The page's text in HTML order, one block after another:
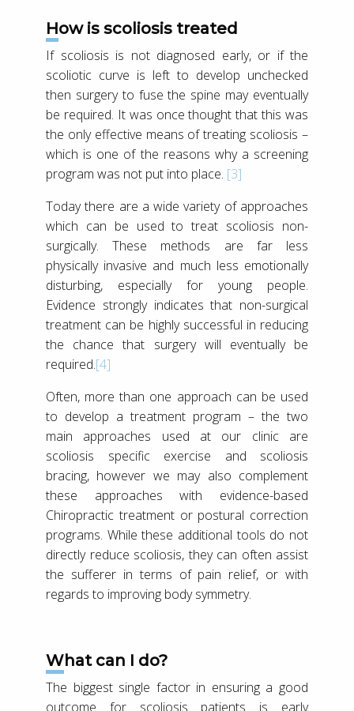
How is scoliosis treated
If scoliosis is not diagnosed early, or if the
scoliotic curve is left to develop unchecked
then surgery to fuse the spine may eventually
be required. It was once thought that this was
the only effective means of treating scoliosis –
which is one of the reasons why a screening
program was not put into place. [3]
Today there are a wide variety of approaches
which can be used to treat scoliosis non-
surgically. These methods are far less
physically invasive and much less emotionally
disturbing, especially for young people.
Evidence strongly indicates that non-surgical
treatment can be highly successful in reducing
the chance that surgery will eventually be
required.[4]
Often, more than one approach can be used
to develop a treatment program – the two
main approaches used at our clinic are
scoliosis specific exercise and scoliosis
bracing, however we may also complement
these approaches with evidence-based
Chiropractic treatment or postural correction
programs. While these additional tools do not
directly reduce scoliosis, they can often assist
the sufferer in terms of pain relief, or with
regards to improving body symmetry.
What can I do?
The biggest single factor in ensuring a good
outcome for scoliosis patients is early